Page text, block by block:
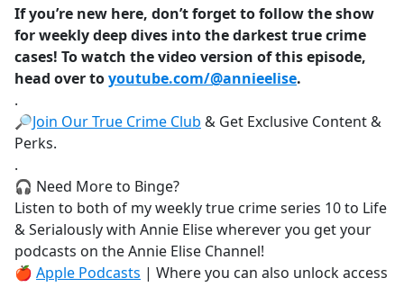
If you’re new here, don’t forget to follow the show
for weekly deep dives into the darkest true crime
cases! To watch the video version of this episode,
head over toyoutube.com/@annieelise.
.
🔎Join Our True Crime Club & Get Exclusive Content &
Perks.
.
🎧 Need More to Binge?
Listen to both of my weekly true crime series 10 to Life
& Serialously with Annie Elise wherever you get your
podcasts on the Annie Elise Channel!
🍎 Apple Podcasts | Where you can also unlock access